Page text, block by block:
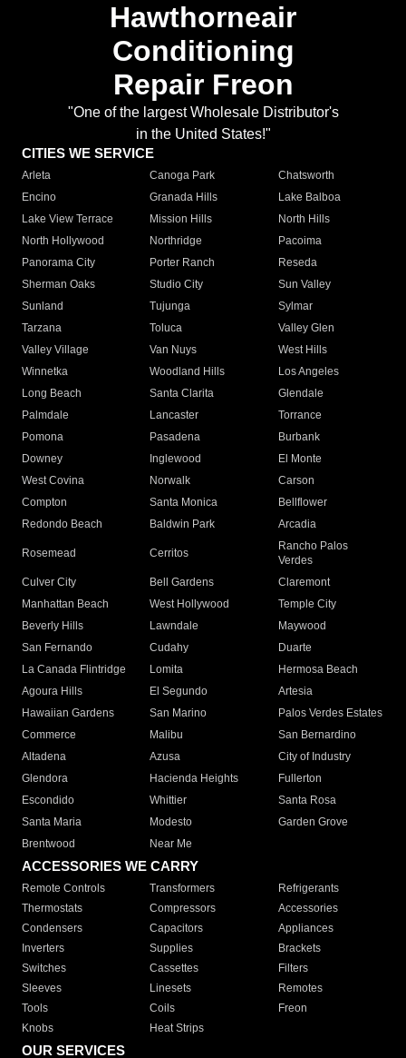
Hawthorneair
Conditioning
Repair Freon
"One of the largest Wholesale Distributor's
in the United States!"
CITIES WE SERVICE
Arleta Canoga Park
Chatsworth
Encino
Granada Hills
Lake Balboa
Lake View Terrace
Mission Hills
North Hills
North Hollywood
Northridge
Pacoima
Panorama City
Porter Ranch
Reseda
Sherman Oaks
Studio City
Sun Valley
Sunland
Tujunga
Sylmar
Tarzana
Toluca
Valley Glen
Valley Village
Van Nuys
West Hills
Winnetka
Woodland Hills
Los Angeles
Long Beach
Santa Clarita
Glendale
Palmdale
Lancaster
Torrance
Pomona
Pasadena
Burbank
Downey
Inglewood
El Monte
West Covina
Norwalk
Carson
Compton
Santa Monica
Bellflower
Redondo Beach
Baldwin Park Arcadia
Rosemead Cerritos
Rancho Palos
Verdes
Culver City
Bell Gardens
Claremont
Manhattan Beach
West Hollywood
Temple City
Beverly Hills
Lawndale
Maywood
San Fernando
Cudahy
Duarte
La Canada Flintridge
Lomita
Hermosa Beach
Agoura Hills
El Segundo
Artesia
Hawaiian Gardens
San Marino
Palos Verdes Estates
Commerce
Malibu
San Bernardino
Altadena
Azusa
City of Industry
Glendora
Hacienda Heights
Fullerton
Escondido
Whittier
Santa Rosa
Santa Maria
Modesto
Garden Grove
Brentwood
Near Me
ACCESSORIES WE CARRY
Remote Controls Transformers
Refrigerants
Thermostats
Compressors
Accessories
Condensers
Capacitors
Appliances
Inverters
Supplies
Brackets
Switches
Cassettes
Filters
Sleeves
Linesets
Remotes
Tools
Coils
Freon
Knobs
Heat Strips
OUR SERVICES